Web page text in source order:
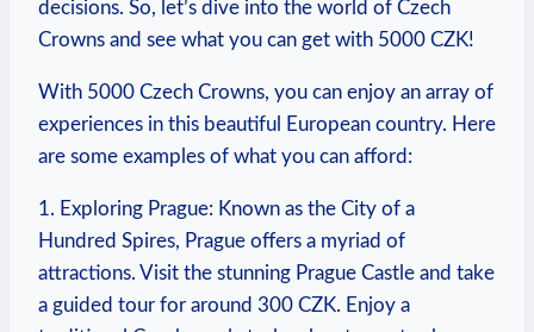
decisions. So, let’s dive into the world of Czech
Crowns and see what you can get with 5000‍ CZK!
With 5000 Czech Crowns, you can enjoy an array of
experiences in this beautiful European country. Here
are some⁢ examples of what you can afford:
1. Exploring Prague: ⁤Known‍ as the City of a‍
Hundred Spires, Prague offers a myriad of
attractions. Visit the stunning Prague⁢ Castle and take
a‍ guided tour for around 300 ⁤CZK. Enjoy a